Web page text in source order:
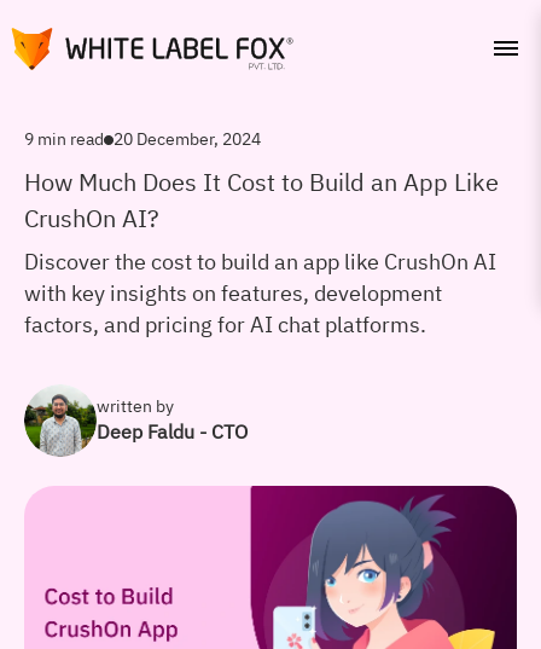
9 min read 20 December, 2024
How Much Does It Cost to Build an App Like
CrushOn AI?
Discover the cost to build an app like CrushOn AI
with key insights on features, development
factors, and pricing for AI chat platforms.
written by
Deep Faldu - CTO